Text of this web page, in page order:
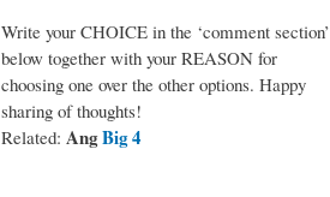
Write your CHOICE in the ‘comment section’
below together with your REASON for
choosing one over the other options. Happy
sharing of thoughts!
Related: AngBig 4